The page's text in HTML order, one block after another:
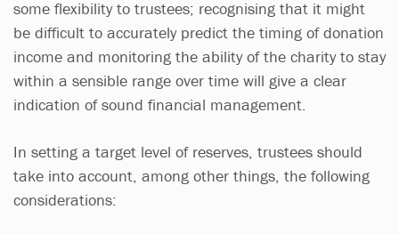
some flexibility to trustees; recognising that it might
be difficult to accurately predict the timing of donation
income and monitoring the ability of the charity to stay
within a sensible range over time will give a clear
indication of sound financial management.
In setting a target level of reserves, trustees should
take into account, among other things, the following
considerations: